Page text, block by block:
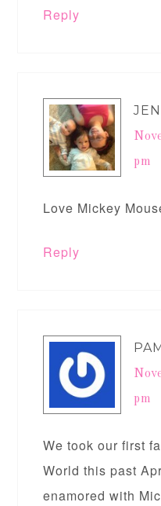
Reply
pm
Love Mickey
Reply
pm
We took our first
World this past
enamored with